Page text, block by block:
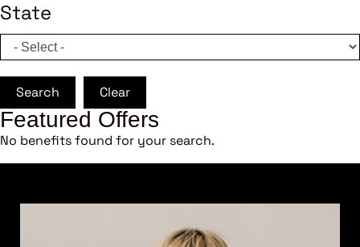
State
Search Clear
Featured Offers
No benefits found for your search.